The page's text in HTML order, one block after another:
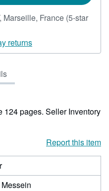
, Marseille, France (5-star
returns
124 pages. Seller Inventory
Report this item